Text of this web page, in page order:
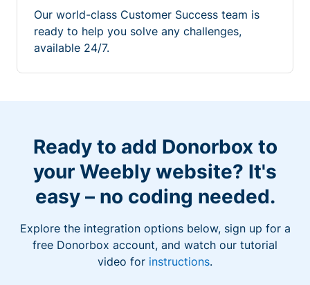
Our world-class Customer Success team is
ready to help you solve any challenges,
available 24/7.
Ready to add Donorbox to
your Weebly website? It's
easy – no coding needed.
Explore the integration options below, sign up for a
free Donorbox account, and watch our tutorial
video for instructions.